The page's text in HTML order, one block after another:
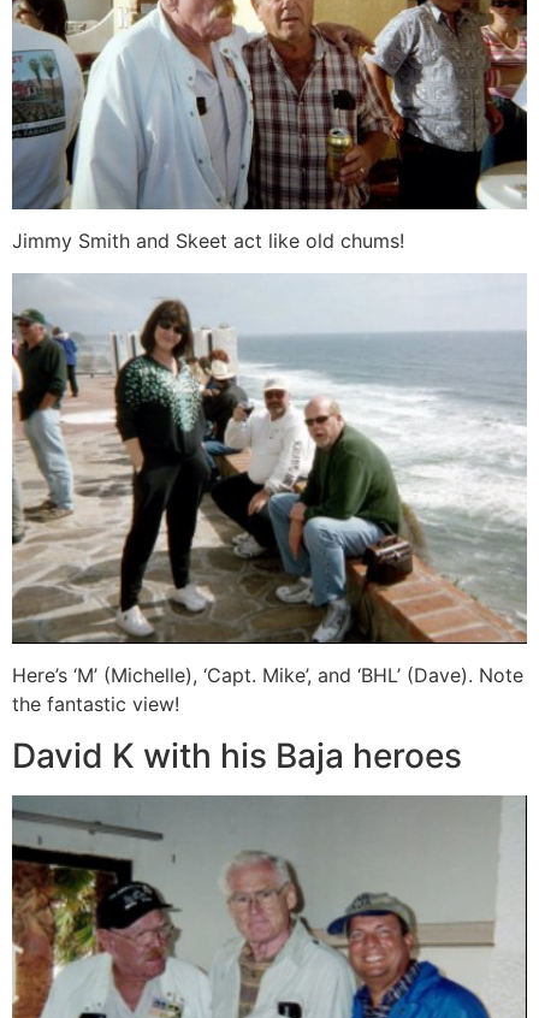
Jimmy Smith and Skeet act like old chums!
Here’s ‘M’ (Michelle), ‘Capt. Mike’, and ‘BHL’ (Dave). Note
the fantastic view!
David K with his Baja heroes